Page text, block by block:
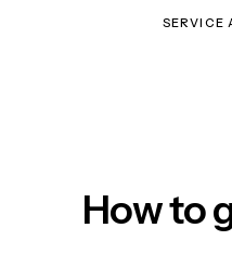
SERVICE
How to